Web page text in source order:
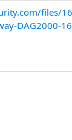
files/
DAG2000-